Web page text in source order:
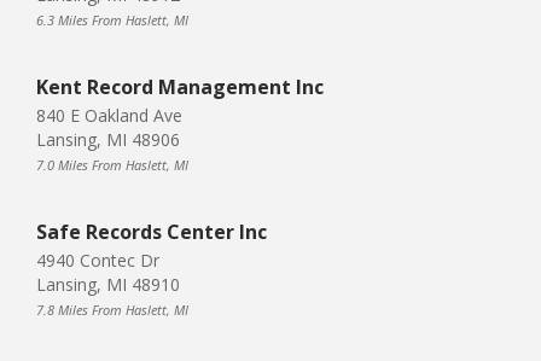
6.3 Miles From Haslett, MI
Kent Record Management Inc
840 E Oakland Ave
Lansing, MI 48906
7.0 Miles From Haslett, MI
Safe Records Center Inc
4940 Contec Dr
Lansing, MI 48910
7.8 Miles From Haslett, MI